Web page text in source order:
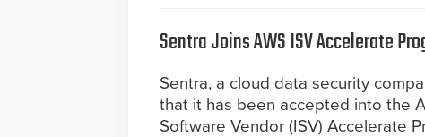
Sentra Joins AWS ISV Accelerate
Sentra, a cloud data security
that it has been accepted into the
Software Vendor (ISV) Accelerate